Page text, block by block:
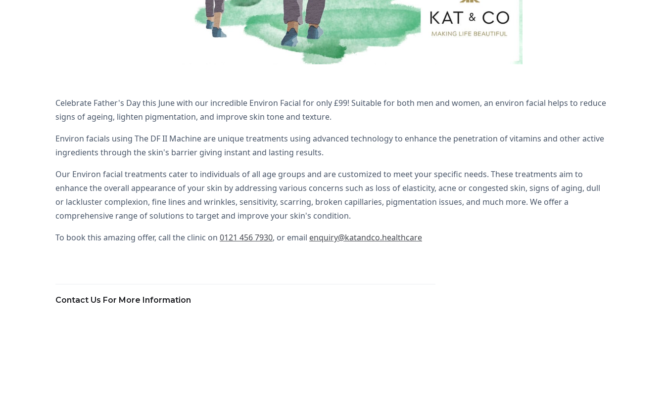
Celebrate Father's Day this June with our incredible Environ Facial for only £99! Suitable for both men and women, an environ facial helps to reduce
signs of ageing, lighten pigmentation, and improve skin tone and texture.
Environ facials using The DF II Machine are unique treatments using advanced technology to enhance the penetration of vitamins and other active
ingredients through the skin's barrier giving instant and lasting results.
Our Environ facial treatments cater to individuals of all age groups and are customized to meet your specific needs. These treatments aim to
enhance the overall appearance of your skin by addressing various concerns such as loss of elasticity, acne or congested skin, signs of aging, dull
or lackluster complexion, fine lines and wrinkles, sensitivity, scarring, broken capillaries, pigmentation issues, and much more. We offer a
comprehensive range of solutions to target and improve your skin's condition.
To book this amazing offer, call the clinic on 0121 456 7930, or email enquiry@katandco.healthcare
Contact Us For More Information